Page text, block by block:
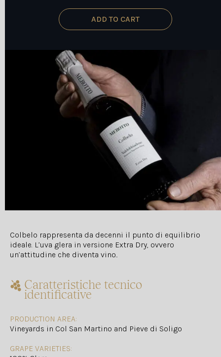
ADD TO CART
Colbelo rappresenta da decenni il punto di equilibrio
ideale. L’uva glera in versione Extra Dry, ovvero
un’attitudine che diventa vino..
Caratteristiche tecnico
identificative
PRODUCTION AREA:
Vineyards in Col San Martino and Pieve di Soligo
GRAPE VARIETIES: